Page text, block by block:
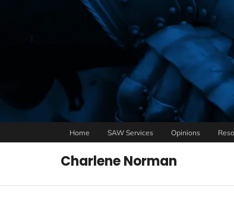
Home SAW Services Opinions
Charlene Norman